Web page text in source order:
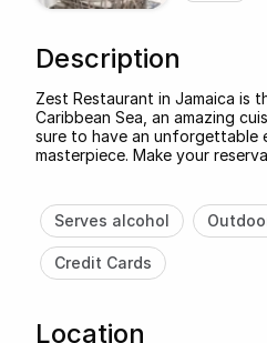
Description
Zest Restaurant in Jamaica is
Caribbean Sea, an amazing
sure to have an unforgettable
masterpiece. Make your
Serves alcohol
Credit Cards
Location